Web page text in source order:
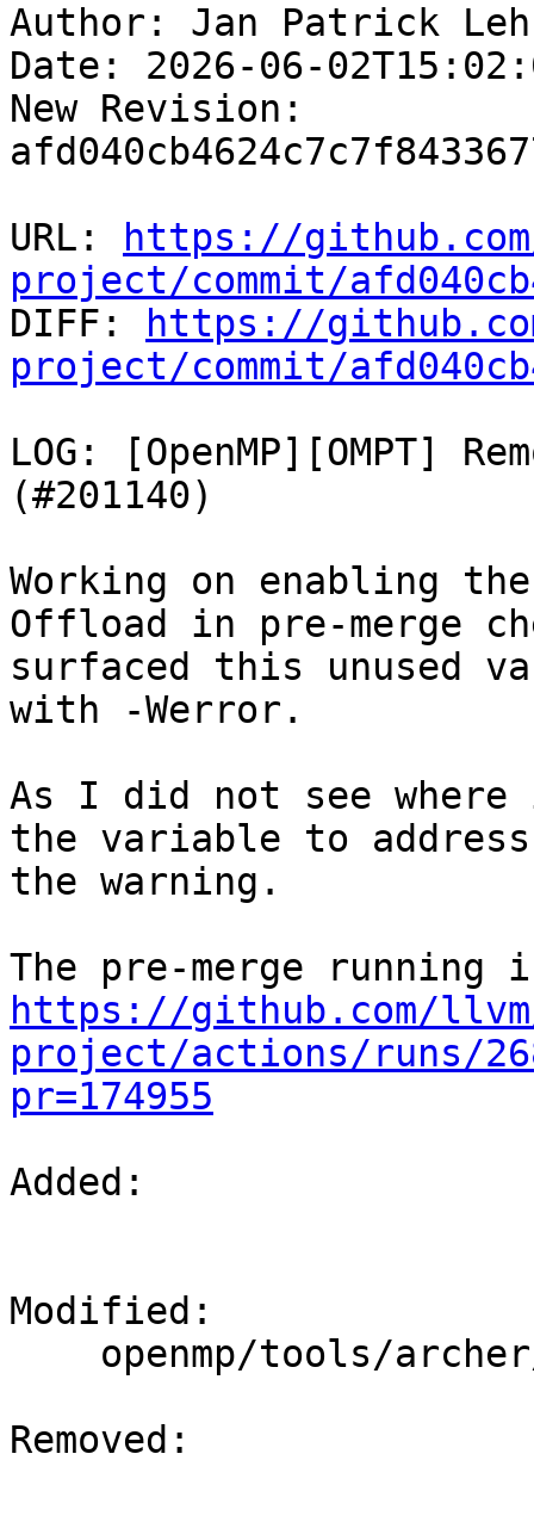
Author: Jan Patrick
Date: 2026-06-
New Revision:
URL:
https://
project/commit/
DIFF:
https://
project/commit/
LOG: [OpenMP][OMPT]
(#201140)
Working on enabling
Offload in pre-merge
surfaced this unused
with -Werror.
As I did not see where
the variable to address
the warning.
https://github.com/
project/actions/runs/
pr=174955
Added:
Modified:
Removed: